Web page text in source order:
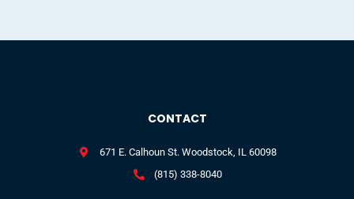
CONTACT
671 E. Calhoun St. Woodstock, IL 60098
(815) 338-8040